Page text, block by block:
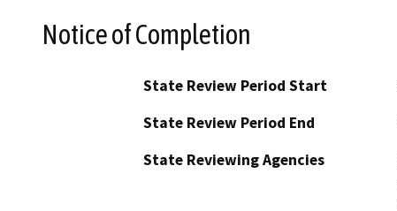
Notice of Completion
State Review Period Start
State Review Period End
State Reviewing Agencies